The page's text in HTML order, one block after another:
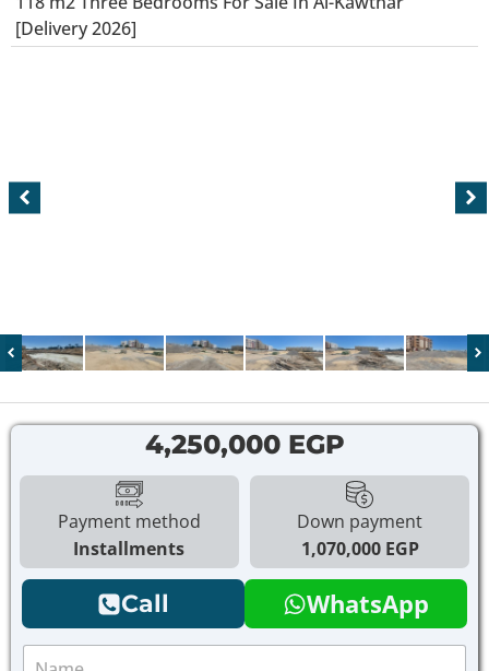
[Delivery 2026]
4,250,000 EGP
Payment method
Installments
Down payment
1,070,000 EGP
Call WhatsApp
N